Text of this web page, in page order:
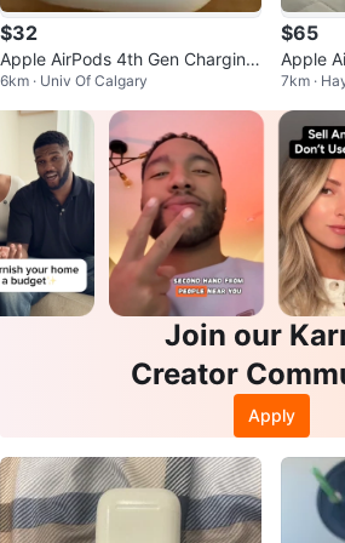
$32
Apple AirPods 4th Gen Charging
Case
6km · Univ Of Calgary
$65
Apple
7km ·
Join our
Creator
Apply